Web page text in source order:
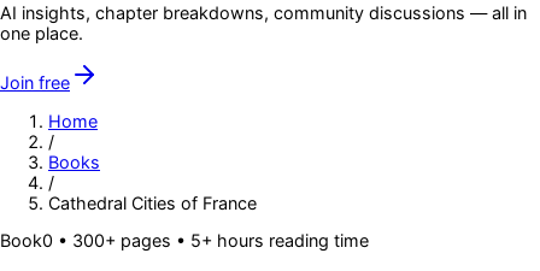
AI insights, chapter breakdowns, community discussions — all in
one place.
Join free
Home
/
Books
/
Cathedral Cities of France
Book0 • 300+ pages • 5+ hours reading time